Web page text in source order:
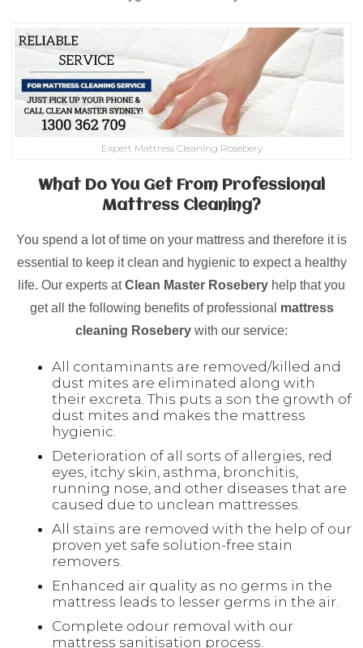
Expert Mattress Cleaning Rosebery
What Do You Get From Professional
Mattress Cleaning?
You spend a lot of time on your mattress and therefore it is
essential to keep it clean and hygienic to expect a healthy
life. Our experts atClean Master Rosebery help that you
get all the following benefits of professional mattress
cleaning Rosebery with our service:
All contaminants are removed/killed and
dust mites are eliminated along with
their excreta. This puts a son the growth of
dust mites and makes the mattress
hygienic.
Deterioration of all sorts of allergies, red
eyes, itchy skin, asthma, bronchitis,
running nose, and other diseases that are
caused due to unclean mattresses.
All stains are removed with the help of our
proven yet safe solution-free stain
removers.
Enhanced air quality as no germs in the
mattress leads to lesser germs in the air.
Complete odour removal with our
mattress sanitisation process.